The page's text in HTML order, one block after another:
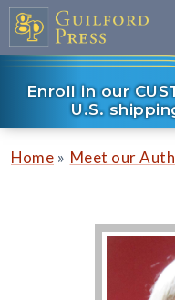
Enroll in our
U.S.
Home » Meet our